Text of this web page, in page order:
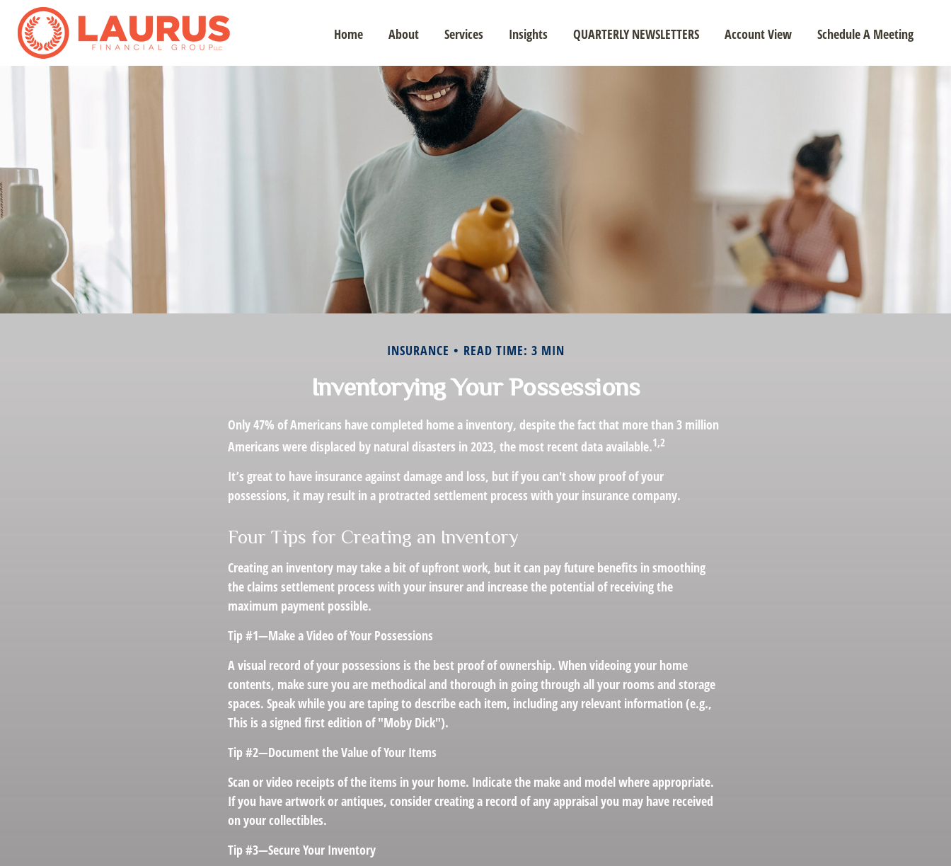
Home About Services Insights QUARTERLY NEWSLETTERS Account View Schedule A Meeting
INSURANCE READ TIME: 3 MIN
Inventorying Your Possessions
Only 47% of Americans have completed home a inventory, despite the fact that more than 3 million
Americans were displaced by natural disasters in 2023, the most recent data available.1,2
It’s great to have insurance against damage and loss, but if you can't show proof of your
possessions, it may result in a protracted settlement process with your insurance company.
Four Tips for Creating an Inventory
Creating an inventory may take a bit of upfront work, but it can pay future benefits in smoothing
the claims settlement process with your insurer and increase the potential of receiving the
maximum payment possible.
Tip #1—Make a Video of Your Possessions
A visual record of your possessions is the best proof of ownership. When videoing your home
contents, make sure you are methodical and thorough in going through all your rooms and storage
spaces. Speak while you are taping to describe each item, including any relevant information (e.g.,
This is a signed first edition of "Moby Dick").
Tip #2—Document the Value of Your Items
Scan or video receipts of the items in your home. Indicate the make and model where appropriate.
If you have artwork or antiques, consider creating a record of any appraisal you may have received
on your collectibles.
Tip #3—Secure Your Inventory